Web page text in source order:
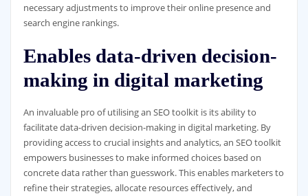
necessary adjustments to improve their online presence and
search engine rankings.
Enables data-driven decision-
making in digital marketing
An invaluable pro of utilising an SEO toolkit is its ability to
facilitate data-driven decision-making in digital marketing. By
providing access to crucial insights and analytics, an SEO toolkit
empowers businesses to make informed choices based on
concrete data rather than guesswork. This enables marketers to
refine their strategies, allocate resources effectively, and